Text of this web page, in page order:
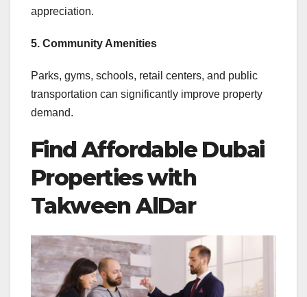
appreciation.
5. Community Amenities
Parks, gyms, schools, retail centers, and public
transportation can significantly improve property
demand.
Find Affordable Dubai
Properties with
Takween AlDar